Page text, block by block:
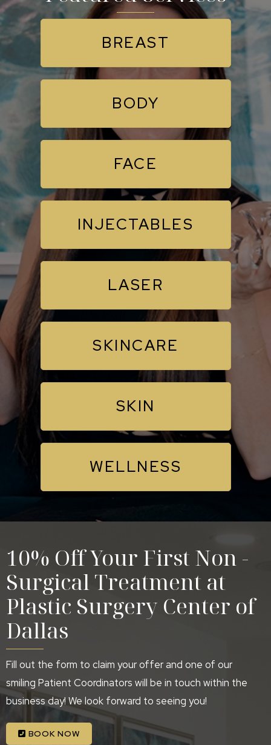
BREAST
BODY
FACE
INJECTABLES
LASER
SKINCARE
SKIN
WELLNESS
10% Off Your First Non -
Surgical Treatment at
Plastic Surgery Center of
Dallas
Fill out the form to claim your offer and one of our
smiling Patient Coordinators will be in touch within the
business day! We look forward to seeing you!
BOOK NOW